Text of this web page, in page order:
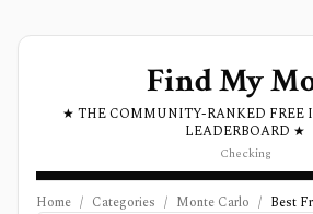
Find My
★ THE COMMUNITY-RANKED FREE
LEADERBOARD ★
Checking
Home / Categories / Monte Carlo / Best